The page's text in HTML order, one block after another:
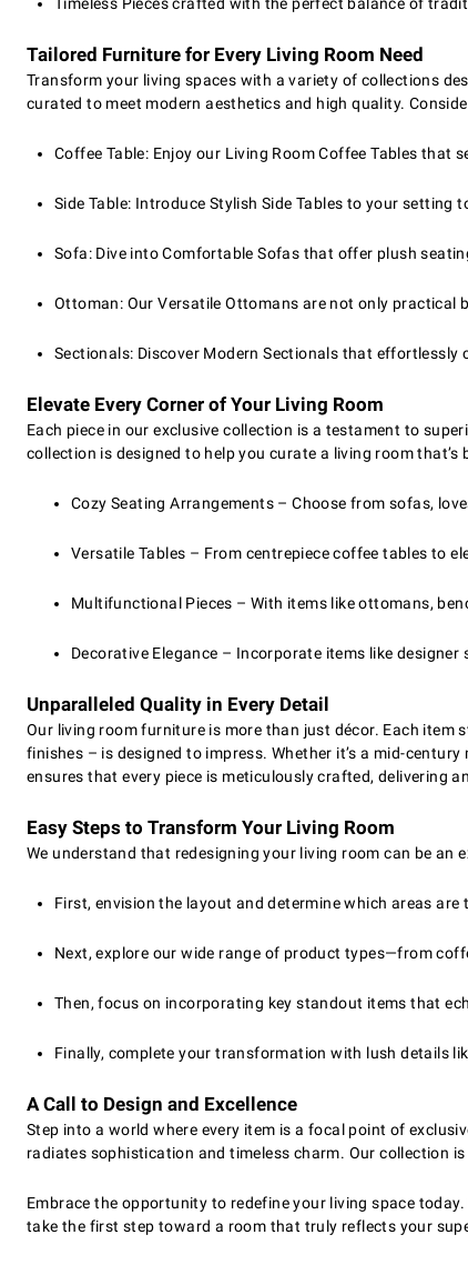
Timeless Pieces crafted with the perfect balance of
Tailored Furniture for Every Living Room Need
Transform your living spaces with a variety of collections
curated to meet modern aesthetics and high quality.
Coffee Table: Enjoy our Living Room Coffee Tables
Side Table: Introduce Stylish Side Tables to your
Sofa: Dive into Comfortable Sofas that offer plush
Ottoman: Our Versatile Ottomans are not only practical
Sectionals: Discover Modern Sectionals that
Elevate Every Corner of Your Living Room
Each piece in our exclusive collection is a testament to
collection is designed to help you curate a living room
Cozy Seating Arrangements – Choose from sofas,
Versatile Tables – From centrepiece coffee tables to
Multifunctional Pieces – With items like ottomans,
Decorative Elegance – Incorporate items like
Unparalleled Quality in Every Detail
Our living room furniture is more than just décor. Each
finishes – is designed to impress. Whether it’s a mid-
ensures that every piece is meticulously crafted, delivering
Easy Steps to Transform Your Living Room
We understand that redesigning your living room can be
First, envision the layout and determine which areas
Next, explore our wide range of product types—from
Then, focus on incorporating key standout items that
Finally, complete your transformation with lush details
A Call to Design and Excellence
Step into a world where every item is a focal point of
radiates sophistication and timeless charm. Our collection
Embrace the opportunity to redefine your living space
take the first step toward a room that truly reflects your